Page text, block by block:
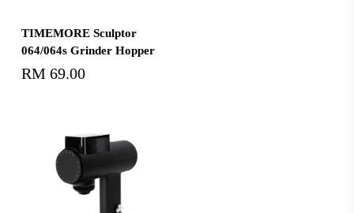
TIMEMORE Sculptor
064/064s Grinder Hopper
RM 69.00